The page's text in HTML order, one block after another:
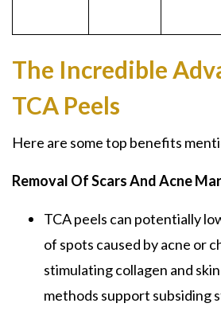
The Incredible
TCA Peels
Here are some top benefits
Removal Of Scars And Acne
TCA peels can potentially
of spots caused by acne or
stimulating collagen and
methods support subsiding